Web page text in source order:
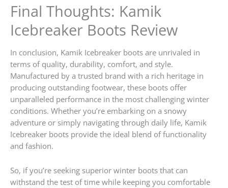
Final Thoughts: Kamik
Icebreaker Boots Review
In conclusion, Kamik Icebreaker boots are unrivaled in
terms of quality, durability, comfort, and style.
Manufactured by a trusted brand with a rich heritage in
producing outstanding footwear, these boots offer
unparalleled performance in the most challenging winter
conditions. Whether you’re embarking on a snowy
adventure or simply navigating through daily life, Kamik
Icebreaker boots provide the ideal blend of functionality
and fashion.
So, if you’re seeking superior winter boots that can
withstand the test of time while keeping you comfortable